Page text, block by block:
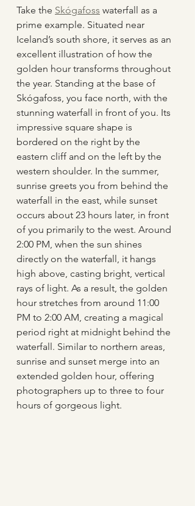
Take the Skógafoss waterfall as a
prime example. Situated near
Iceland’s south shore, it serves as an
excellent illustration of how the
golden hour transforms throughout
the year. Standing at the base of
Skógafoss, you face north, with the
stunning waterfall in front of you. Its
impressive square shape is
bordered on the right by the
eastern cliff and on the left by the
western shoulder. In the summer,
sunrise greets you from behind the
waterfall in the east, while sunset
occurs about 23 hours later, in front
of you primarily to the west. Around
2:00 PM, when the sun shines
directly on the waterfall, it hangs
high above, casting bright, vertical
rays of light. As a result, the golden
hour stretches from around 11:00
PM to 2:00 AM, creating a magical
period right at midnight behind the
waterfall. Similar to northern areas,
sunrise and sunset merge into an
extended golden hour, offering
photographers up to three to four
hours of gorgeous light.